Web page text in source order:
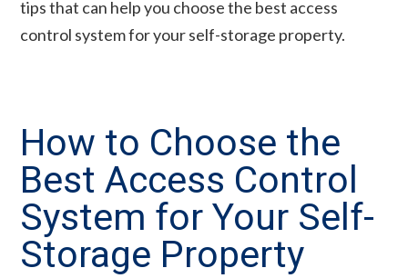
tips that can help you choose the best access
control system for your self-storage property.
How to Choose the
Best Access Control
System for Your Self-
Storage Property